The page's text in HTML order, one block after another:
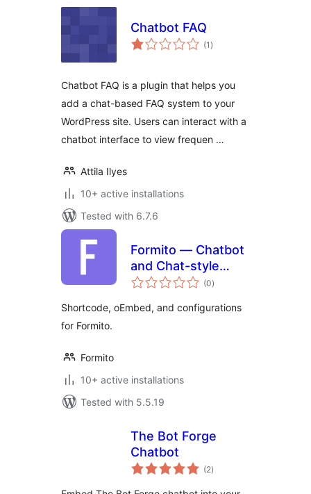
Chatbot FAQ
(1 total
ratings
)
Chatbot FAQ is a plugin that helps you
add a chat-based FAQ system to your
WordPress site. Users can interact with a
chatbot interface to view frequen …
Attila Ilyes
10+ active installations
Tested with 6.7.6
Formito — Chatbot
and Chat-style
Form Builder(0total
ratings
)
Shortcode, oEmbed, and configurations
for Formito.
Formito
10+ active installations
Tested with 5.5.19
The Bot Forge
Chatbot
(2total
ratings
)